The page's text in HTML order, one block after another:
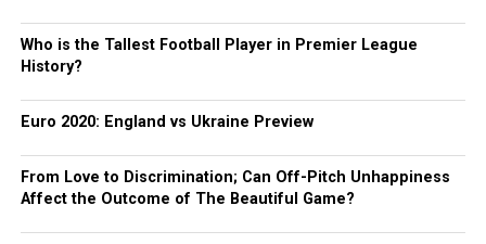
Who is the Tallest Football Player in Premier League
History?
Euro 2020: England vs Ukraine Preview
From Love to Discrimination; Can Off-Pitch Unhappiness
Affect the Outcome of The Beautiful Game?